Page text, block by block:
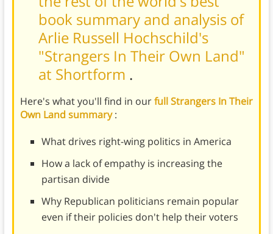
book summary and analysis of
Arlie Russell Hochschild's
"Strangers In Their Own Land"
at Shortform .
Here's what you'll find in ourfull Strangers In Their
Own Land summary:
What drives right-wing politics in America
How a lack of empathy is increasing the
partisan divide
Why Republican politicians remain popular
even if their policies don't help their voters